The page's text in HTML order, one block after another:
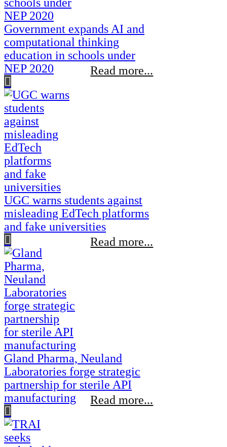
Government expands AI and
computational thinking
education in schools under
NEP 2020
Read more...
UGC warns students against
misleading EdTech platforms
and fake universities
Read more...
Gland Pharma, Neuland
Laboratories forge strategic
partnership for sterile API
manufacturing
Read more...